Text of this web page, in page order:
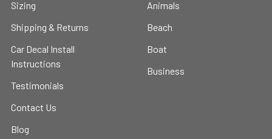
Sizing
Shipping & Returns
Car Decal Install
Instructions
Testimonials
Contact Us
Blog
Animals
Beach
Boat
Business